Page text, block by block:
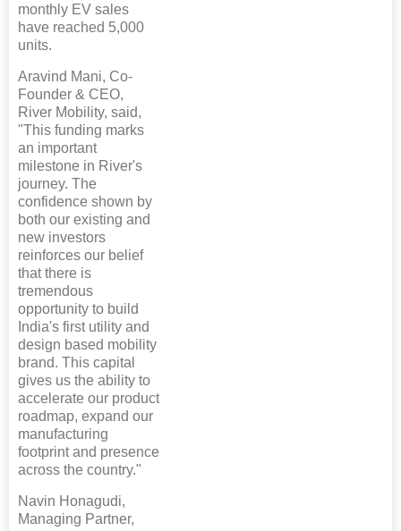
monthly EV sales
have reached 5,000
units.
Aravind Mani, Co-
Founder & CEO,
River Mobility, said,
"This funding marks
an important
milestone in River's
journey. The
confidence shown by
both our existing and
new investors
reinforces our belief
that there is
tremendous
opportunity to build
India's first utility and
design based mobility
brand. This capital
gives us the ability to
accelerate our product
roadmap, expand our
manufacturing
footprint and presence
across the country."
Navin Honagudi,
Managing Partner,